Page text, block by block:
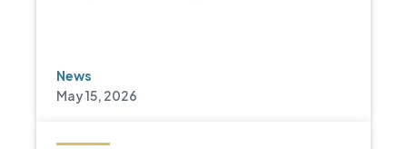
News
May 15, 2026